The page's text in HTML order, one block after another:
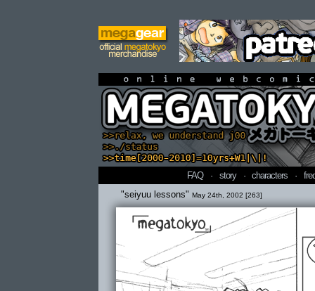
online
FAQ · story · characters ·
"seiyuu lessons" May 24th, 2002 [263]